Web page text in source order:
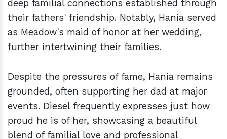
deep familial connections established through
their fathers' friendship. Notably, Hania served
as Meadow's maid of honor at her wedding,
further intertwining their families.
Despite the pressures of fame, Hania remains
grounded, often supporting her dad at major
events. Diesel frequently expresses just how
proud he is of her, showcasing a beautiful
blend of familial love and professional